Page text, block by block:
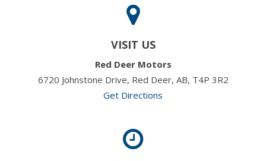
VISIT US
Red Deer Motors
6720 Johnstone Drive, Red Deer, AB, T4P 3R2
Get Directions